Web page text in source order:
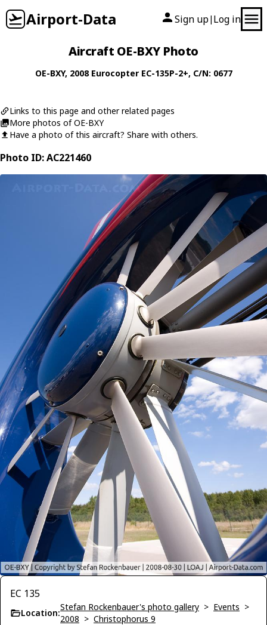
Airport-Data Sign up| Log in
Aircraft OE-BXY Photo
OE-BXY, 2008 Eurocopter EC-135P-2+, C/N: 0677
Links to this page and other related pages
More photos of OE-BXY
Have a photo of this aircraft? Share with others.
Photo ID: AC221460
EC 135
Location:
Stefan Rockenbauer's photo gallery > Events >
2008 > Christophorus 9